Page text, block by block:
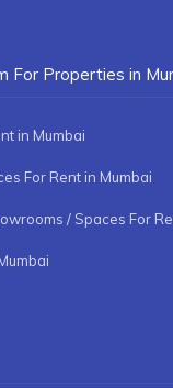
For Properties in
in Mumbai
For Rent in Mumbai
/ Spaces For